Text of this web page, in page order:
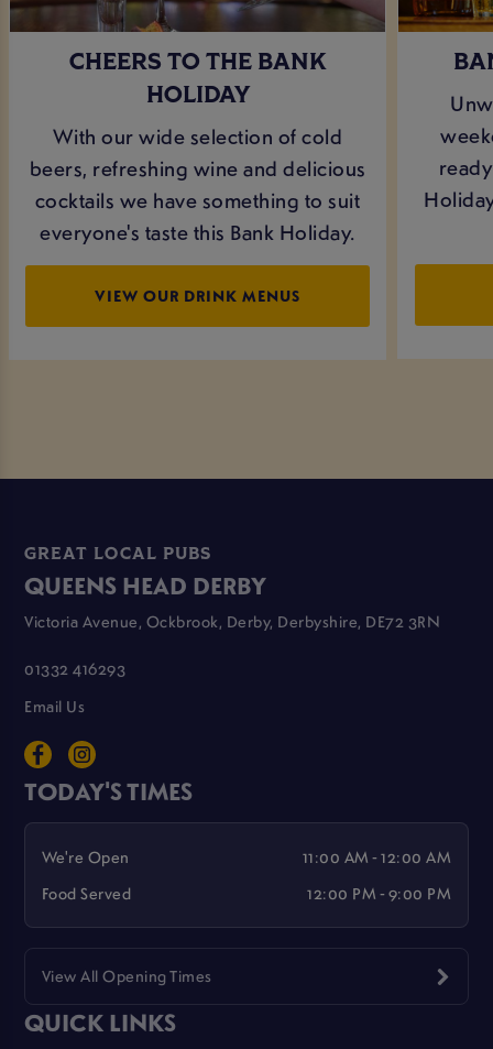
CHEERS TO THE BANK
HOLIDAY
With our wide selection of cold
beers, refreshing wine and delicious
cocktails we have something to suit
everyone's taste this Bank Holiday.
VIEW OUR DRINK MENUS
GREAT LOCAL PUBS
QUEENS HEAD DERBY
Victoria Avenue, Ockbrook, Derby, Derbyshire, DE72 3RN
01332 416293
Email Us
TODAY'S TIMES
We're Open
11:00 AM - 12:00 AM
Food Served
12:00 PM - 9:00 PM
View All Opening Times
QUICK LINKS